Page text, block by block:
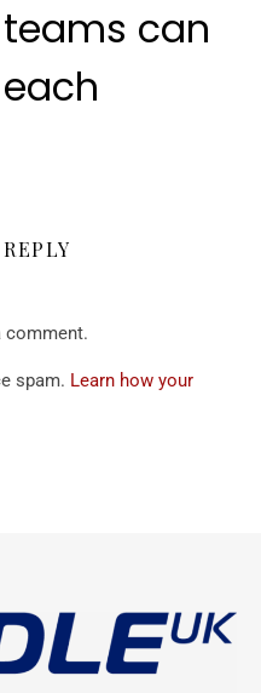
can
comment.
spam. Learn how your